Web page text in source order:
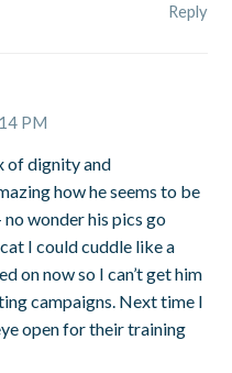
Reply
PM
of dignity and
how he seems to be
wonder his pics go
I could cuddle like a
on now so I can’t get him
campaigns. Next time I
open for their training